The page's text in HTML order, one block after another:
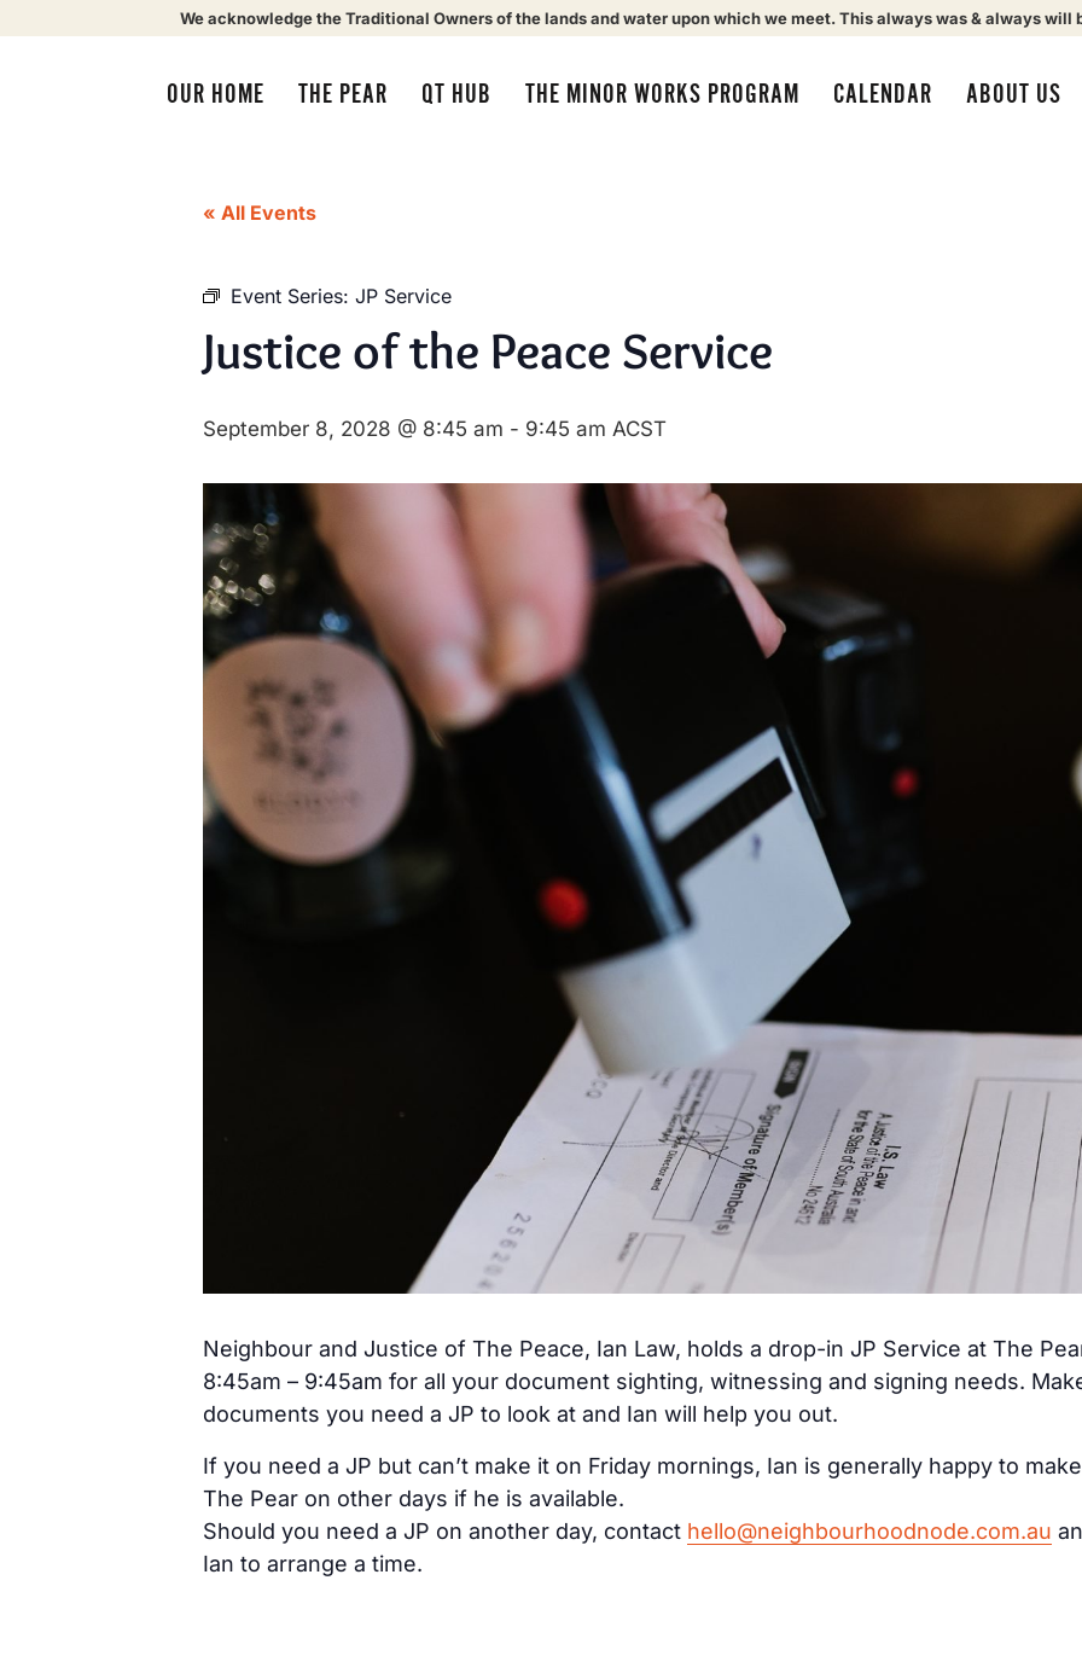
We acknowledge the Traditional Owners of the lands and water upon which we meet. This always was & always will
OUR HOME THE PEAR QT HUB THE MINOR WORKS PROGRAM CALENDAR ABOUT US
« All Events
Event Series: JP Service
Justice of the Peace Service
September 8, 2028 @ 8:45 am - 9:45 am ACST
Neighbour and Justice of The Peace, Ian Law, holds a drop-in JP Service at The
8:45am – 9:45am for all your document sighting, witnessing and signing needs.
documents you need a JP to look at and Ian will help you out.
If you need a JP but can’t make it on Friday mornings, Ian is generally happy to
The Pear on other days if he is available.
Should you need a JP on another day, contact hello@neighbourhoodnode.com.au
Ian to arrange a time.